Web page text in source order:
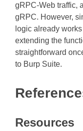
gRPC-Web traffic,
gRPC. However,
logic already
extending the
straightforward
to Burp Suite.
Resources